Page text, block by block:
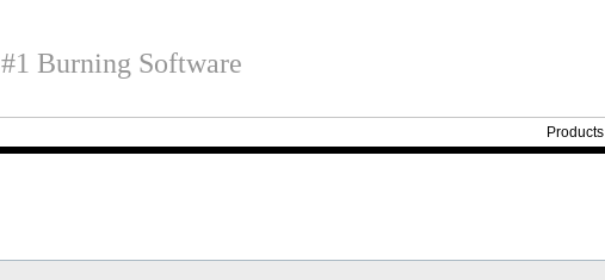
#1 Burning Software
Products